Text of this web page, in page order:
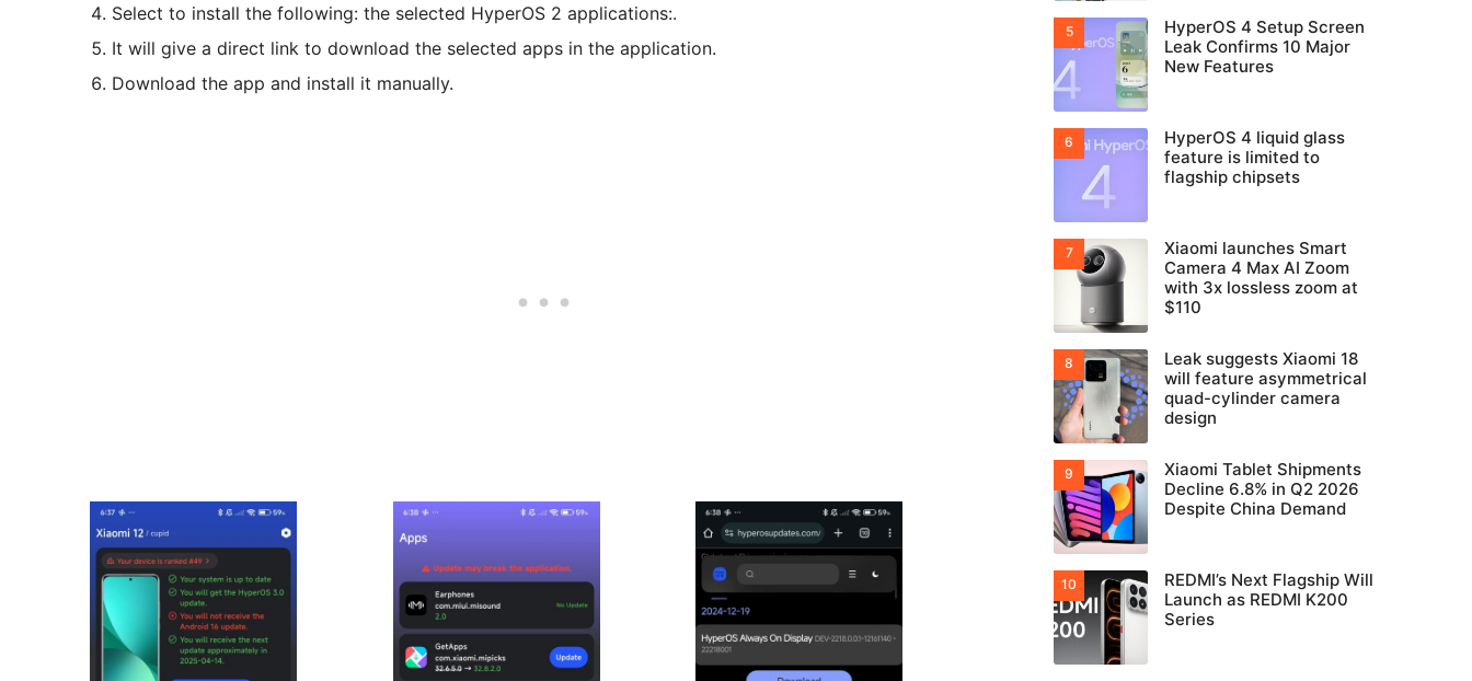
Select to install the following: the selected HyperOS 2 applications:.
It will give a direct link to download the selected apps in the application.
Download the app and install it manually.
HyperOS 4 Setup Screen
Leak Confirms 10 Major
New Features
HyperOS 4 liquid glass
feature is limited to
flagship chipsets
Xiaomi launches Smart
Camera 4 Max AI Zoom
with 3x lossless zoom at
$110
Leak suggests Xiaomi 18
will feature asymmetrical
quad-cylinder camera
design
Xiaomi Tablet Shipments
Decline 6.8% in Q2 2026
Despite China Demand
REDMI’s Next Flagship Will
Launch as REDMI K200
Series